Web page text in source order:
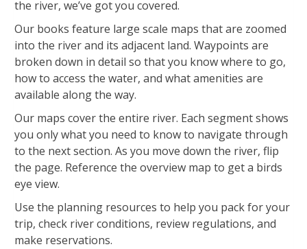
the river, we’ve got you covered.
Our books feature large scale maps that are zoomed
into the river and its adjacent land. Waypoints are
broken down in detail so that you know where to go,
how to access the water, and what amenities are
available along the way.
Our maps cover the entire river. Each segment shows
you only what you need to know to navigate through
to the next section. As you move down the river, flip
the page. Reference the overview map to get a birds
eye view.
Use the planning resources to help you pack for your
trip, check river conditions, review regulations, and
make reservations.